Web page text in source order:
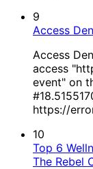
9
Access
Access
access
event" on
https://
10
Top 6
The Rebel